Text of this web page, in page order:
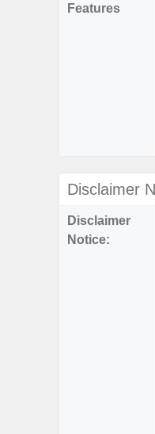
Features
Disclaimer
Disclaimer
Notice: